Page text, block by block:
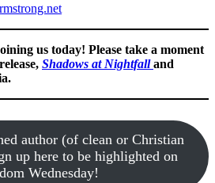
us today! Please take a moment
Shadows at Nightfall and
author (of clean or Christian
up here to be highlighted on
Wednesday!